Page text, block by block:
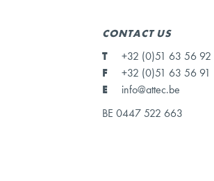
CONTACT US
T
+32 (0)51 63 56 92
F
+32 (0)51 63 56 91
E
info@attec.be
BE 0447 522 663